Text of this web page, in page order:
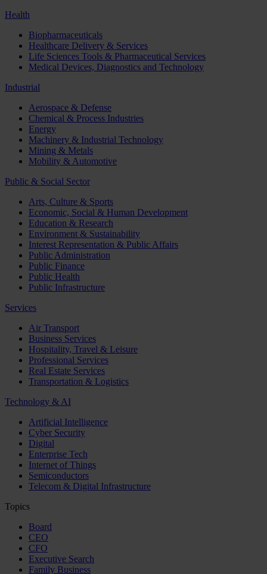
Health
Biopharmaceuticals
Healthcare Delivery & Services
Life Sciences Tools & Pharmaceutical Services
Medical Devices, Diagnostics and Technology
Industrial
Aerospace & Defense
Chemical & Process Industries
Energy
Machinery & Industrial Technology
Mining & Metals
Mobility & Automotive
Public & Social Sector
Arts, Culture & Sports
Economic, Social & Human Development
Education & Research
Environment & Sustainability
Interest Representation & Public Affairs
Public Administration
Public Finance
Public Health
Public Infrastructure
Services
Air Transport
Business Services
Hospitality, Travel & Leisure
Professional Services
Real Estate Services
Transportation & Logistics
Technology & AI
Artificial Intelligence
Cyber Security
Digital
Enterprise Tech
Internet of Things
Semiconductors
Telecom & Digital Infrastructure
Topics
Board
CEO
CFO
Executive Search
Family Business